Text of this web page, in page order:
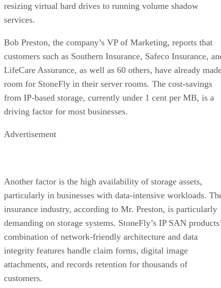
resizing virtual hard drives to running volume shadow
services.
Bob Preston, the company’s VP of Marketing, reports that
customers such as Southern Insurance, Safeco Insurance,
LifeCare Assurance, as well as 60 others, have already
room for StoneFly in their server rooms. The cost-savings
from IP-based storage, currently under 1 cent per MB, is a
driving factor for most businesses.
Advertisement
Another factor is the high availability of storage assets,
particularly in businesses with data-intensive workloads.
insurance industry, according to Mr. Preston, is particularly
demanding on storage systems. StoneFly’s IP SAN
combination of network-friendly architecture and data
integrity features handle claim forms, digital image
attachments, and records retention for thousands of
customers.